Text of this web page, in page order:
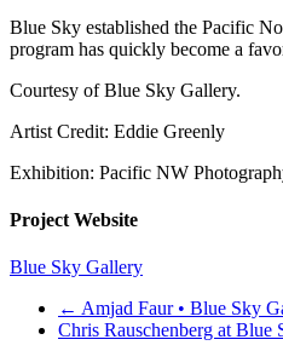
Blue Sky established the Pacific
program has quickly become a
Courtesy of Blue Sky Gallery.
Artist Credit: Eddie Greenly
Exhibition: Pacific NW
Project Website
Blue Sky Gallery
← Amjad Faur • Blue Sky
Chris Rauschenberg at Blue